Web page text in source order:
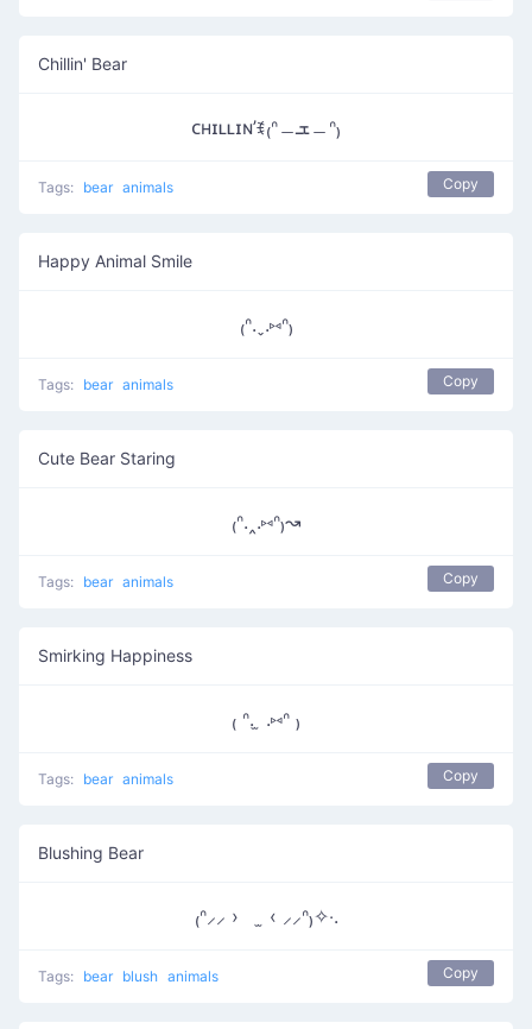
Chillin' Bear
ᴄʜɪʟʟɪɴ’ꉂ₍ᐢ﹘ܫ﹘ᐢ₎
Tags: bear animals Copy
Happy Animal Smile
₍ᐢ.ˬ.⑅ᐢ₎
Tags: bear animals Copy
Cute Bear Staring
₍ᐢ.‸.⑅ᐢ₎↝
Tags: bear animals Copy
Smirking Happiness
₍ ᐢ. ̫ .⑅ᐢ ₎
Tags: bear animals Copy
Blushing Bear
₍ᐢ⸝⸝ › ̫ ‹ ⸝⸝ᐢ₎✧‧.
Tags: bear blush animals Copy